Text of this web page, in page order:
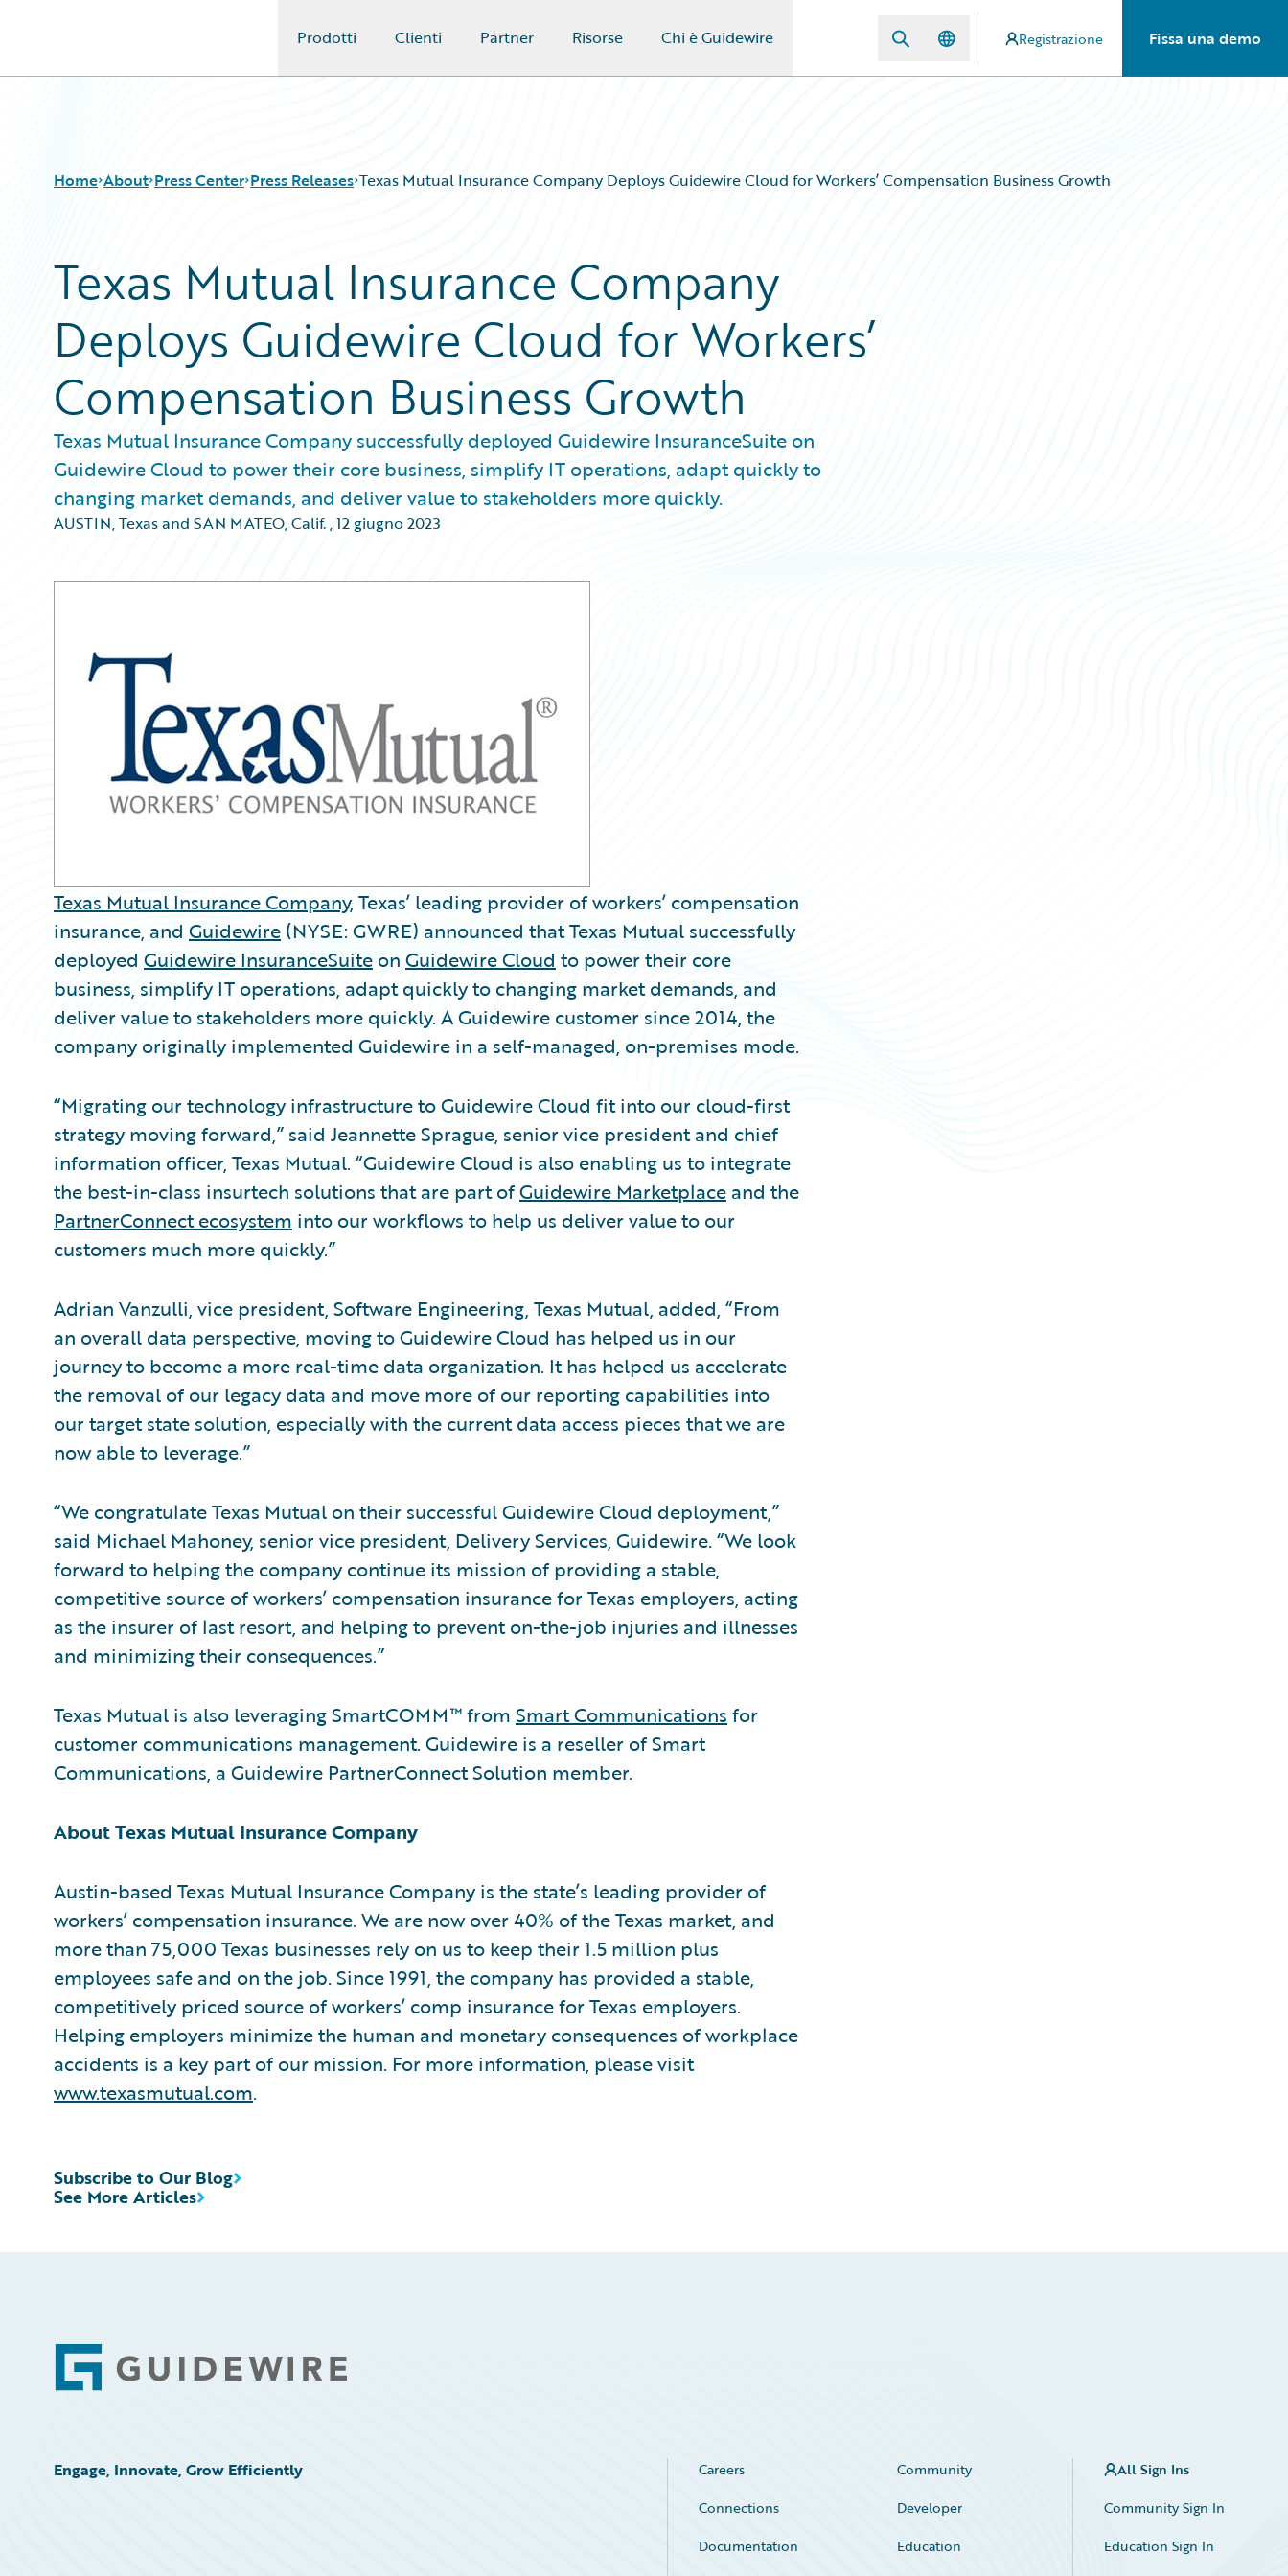
Prodotti Clienti Partner Risorse Chi è Guidewire Registrazione Fissa una demo
Home About Press Center Press Releases Texas Mutual Insurance Company Deploys Guidewire Cloud for Workers’ Compensation Business Growth
Texas Mutual Insurance Company
Deploys Guidewire Cloud for Workers’
Compensation Business Growth
Texas Mutual Insurance Company successfully deployed Guidewire InsuranceSuite on
Guidewire Cloud to power their core business, simplify IT operations, adapt quickly to
changing market demands, and deliver value to stakeholders more quickly.
AUSTIN, Texas and SAN MATEO, Calif.,12 giugno 2023
Texas Mutual Insurance Company, Texas’ leading provider of workers’ compensation
insurance, and Guidewire (NYSE: GWRE) announced that Texas Mutual successfully
deployed Guidewire InsuranceSuite on Guidewire Cloud to power their core
business, simplify IT operations, adapt quickly to changing market demands, and
deliver value to stakeholders more quickly. A Guidewire customer since 2014, the
company originally implemented Guidewire in a self-managed, on-premises mode.
“Migrating our technology infrastructure to Guidewire Cloud fit into our cloud-first
strategy moving forward,” said Jeannette Sprague, senior vice president and chief
information officer, Texas Mutual. “Guidewire Cloud is also enabling us to integrate
the best-in-class insurtech solutions that are part ofGuidewire Marketplace and the
PartnerConnect ecosystem into our workflows to help us deliver value to our
customers much more quickly.”
Adrian Vanzulli, vice president, Software Engineering, Texas Mutual, added, “From
an overall data perspective, moving to Guidewire Cloud has helped us in our
journey to become a more real-time data organization. It has helped us accelerate
the removal of our legacy data and move more of our reporting capabilities into
our target state solution, especially with the current data access pieces that we are
now able to leverage.”
“We congratulate Texas Mutual on their successful Guidewire Cloud deployment,”
said Michael Mahoney, senior vice president, Delivery Services, Guidewire. “We look
forward to helping the company continue its mission of providing a stable,
competitive source of workers’ compensation insurance for Texas employers, acting
as the insurer of last resort, and helping to prevent on-the-job injuries and illnesses
and minimizing their consequences.”
Texas Mutual is also leveraging SmartCOMM™ from Smart Communications for
customer communications management. Guidewire is a reseller of Smart
Communications, a Guidewire PartnerConnect Solution member.
About Texas Mutual Insurance Company
Austin-based Texas Mutual Insurance Company is the state’s leading provider of
workers’ compensation insurance. We are now over 40% of the Texas market, and
more than 75,000 Texas businesses rely on us to keep their 1.5 million plus
employees safe and on the job. Since 1991, the company has provided a stable,
competitively priced source of workers’ comp insurance for Texas employers.
Helping employers minimize the human and monetary consequences of workplace
accidents is a key part of our mission. For more information, please visit
www.texasmutual.com.
See More Articles
Subscribe to Our Blog
Footer
Engage, Innovate, Grow Efficiently Careers
Community
Connections
Developer
Documentation
Education
All Sign Ins
Community Sign In
Education Sign In